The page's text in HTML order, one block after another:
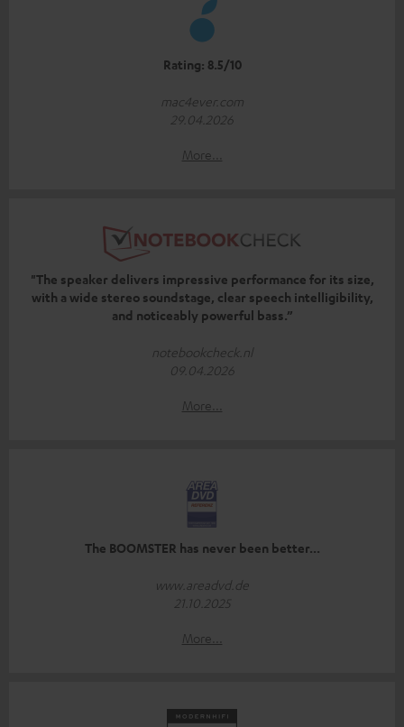
Rating: 8.5/10
mac4ever.com
29.04.2026
More...
"The speaker delivers impressive performance for its size,
with a wide stereo soundstage, clear speech intelligibility,
and noticeably powerful bass.”
notebookcheck.nl
09.04.2026
More...
The BOOMSTER has never been better...
www.areadvd.de
21.10.2025
More...